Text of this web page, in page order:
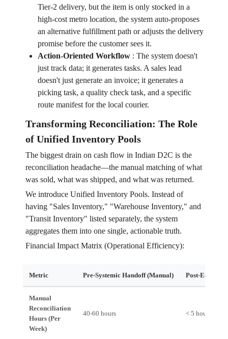
Tier-2 delivery, but the item is only stocked in a
high-cost metro location, the system auto-proposes
an alternative fulfillment path or adjusts the delivery
promise before the customer sees it.
Action-Oriented Workflow: The system doesn't
just track data; it generates tasks. A sales lead
doesn't just generate an invoice; it generates a
picking task, a quality check task, and a specific
route manifest for the local courier.
Transforming Reconciliation: The Role
of Unified Inventory Pools
The biggest drain on cash flow in Indian D2C is the
reconciliation headache—the manual matching of what
was sold, what was shipped, and what was returned.
We introduce Unified Inventory Pools. Instead of
having "Sales Inventory," "Warehouse Inventory," and
"Transit Inventory" listed separately, the system
aggregates them into one single, actionable truth.
Financial Impact Matrix (Operational Efficiency):
Metric Pre-Systemic Handoff (Manual) Post-EdgeOS
Manual
Reconciliation
Hours (Per
Week)
40-60 hours < 5 hours